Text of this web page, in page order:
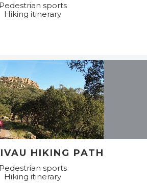
Pedestrian sports
Hiking itinerary
HIKING PATH
Pedestrian sports
Hiking itinerary